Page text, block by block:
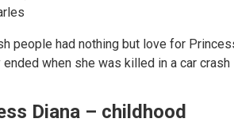
people had nothing but love for
when she was killed in a car crash
Diana – childhood